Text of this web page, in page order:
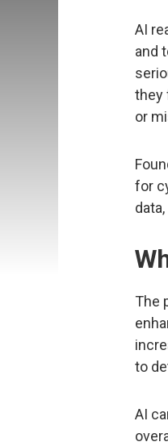
AI
and
they
or
for
The
to
AI